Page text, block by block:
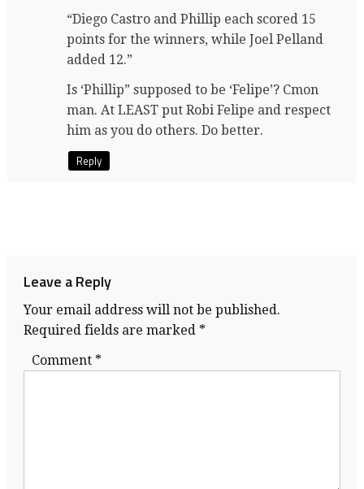
“Diego Castro and Phillip each scored 15
points for the winners, while Joel Pelland
added 12.”
Is ‘Phillip” supposed to be ‘Felipe’? Cmon
man. At LEAST put Robi Felipe and respect
him as you do others. Do better.
Reply
Leave a Reply
Your email address will not be published.
Required fields are marked *
Comment *